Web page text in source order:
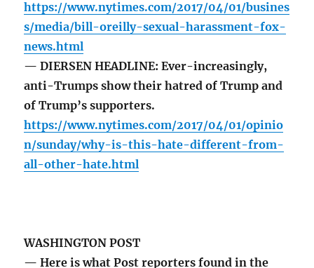
https://www.nytimes.com/2017/04/01/busines
s/media/bill-oreilly-sexual-harassment-fox-
news.html
— DIERSEN HEADLINE: Ever-increasingly,
anti-Trumps show their hatred of Trump and
of Trump’s supporters.
https://www.nytimes.com/2017/04/01/opinio
n/sunday/why-is-this-hate-different-from-
all-other-hate.html
WASHINGTON POST
— Here is what Post reporters found in the